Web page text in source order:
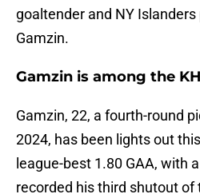
goaltender and NY
Gamzin.
Gamzin is among the
Gamzin, 22, a fourth-round
2024, has been lights out
league-best 1.80 GAA, with
recorded his third shutout of